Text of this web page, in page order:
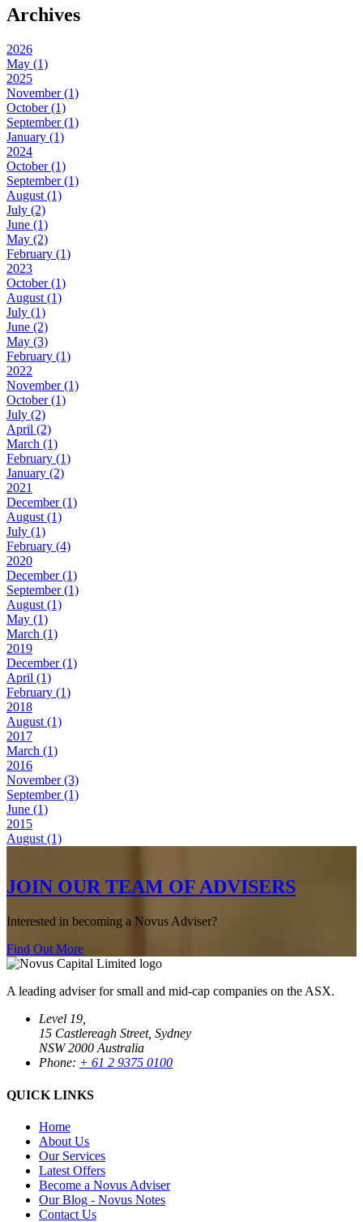
Archives
2026
May (1)
2025
November (1)
October (1)
September (1)
January (1)
2024
October (1)
September (1)
August (1)
July (2)
June (1)
May (2)
February (1)
2023
October (1)
August (1)
July (1)
June (2)
May (3)
February (1)
2022
November (1)
October (1)
July (2)
April (2)
March (1)
February (1)
January (2)
2021
December (1)
August (1)
July (1)
February (4)
2020
December (1)
September (1)
August (1)
May (1)
March (1)
2019
December (1)
April (1)
February (1)
2018
August (1)
2017
March (1)
2016
November (3)
September (1)
June (1)
2015
August (1)
JOIN OUR TEAM OF ADVISERS
Interested in becoming a Novus Adviser?
Find Out More
A leading adviser for small and mid-cap companies on the ASX.
Level 19,
15 Castlereagh Street, Sydney
NSW 2000 Australia
Phone: + 61 2 9375 0100
QUICK LINKS
Home
About Us
Our Services
Latest Offers
Become a Novus Adviser
Our Blog - Novus Notes
Contact Us